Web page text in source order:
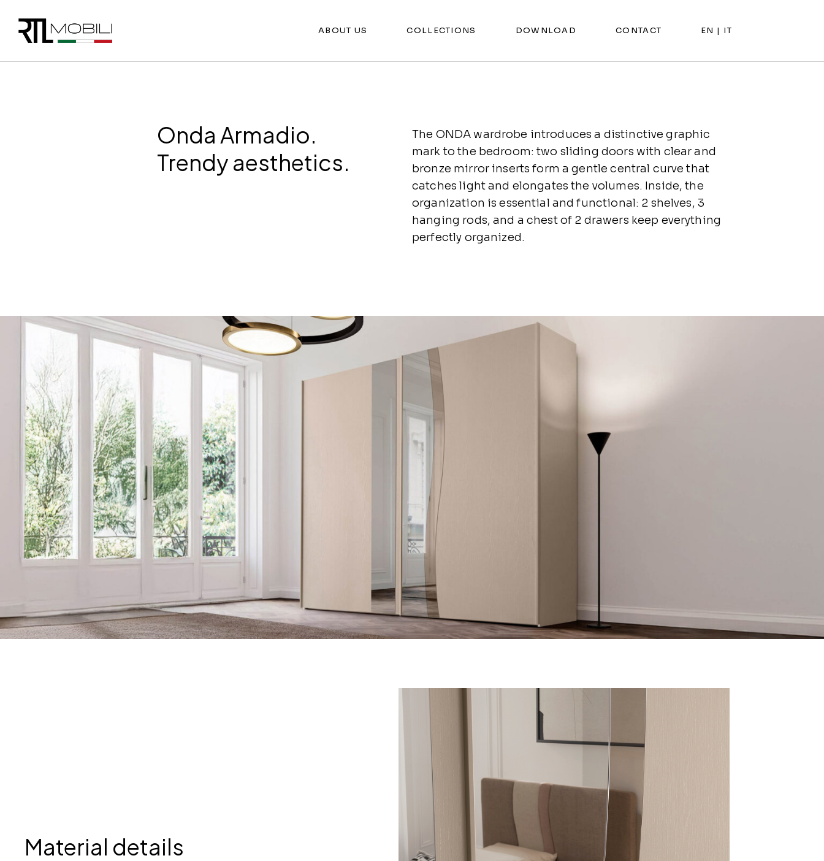
ABOUT US COLLECTIONS DOWNLOAD CONTACT EN | IT
Onda Armadio.
Trendy aesthetics.
The ONDA wardrobe introduces a distinctive graphic
mark to the bedroom: two sliding doors with clear and
bronze mirror inserts form a gentle central curve that
catches light and elongates the volumes. Inside, the
organization is essential and functional: 2 shelves, 3
hanging rods, and a chest of 2 drawers keep everything
perfectly organized.
Material details